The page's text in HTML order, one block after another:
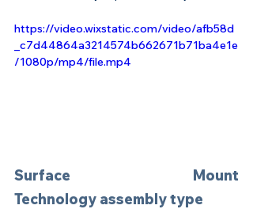
https://video.wixstatic.com/video/afb58d
_c7d44864a3214574b662671b71ba4e1e
/1080p/mp4/file.mp4
Surface Mount
Technology assembly type